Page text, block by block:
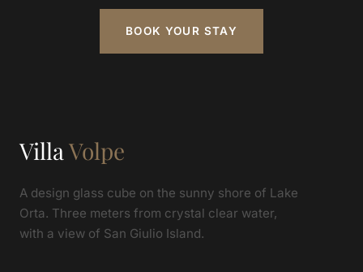
BOOK YOUR STAY
VillaVolpe
A design glass cube on the sunny shore of Lake
Orta. Three meters from crystal clear water,
with a view of San Giulio Island.